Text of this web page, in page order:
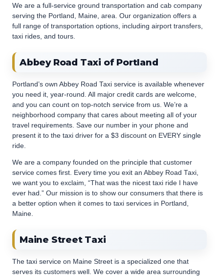
We are a full-service ground transportation and cab company
serving the Portland, Maine, area. Our organization offers a
full range of transportation options, including airport transfers,
taxi rides, and tours.
Abbey Road Taxi of Portland
Portland’s own Abbey Road Taxi service is available whenever
you need it, year-round. All major credit cards are welcome,
and you can count on top-notch service from us. We’re a
neighborhood company that cares about meeting all of your
travel requirements. Save our number in your phone and
present it to the taxi driver for a $3 discount on EVERY single
ride.
We are a company founded on the principle that customer
service comes first. Every time you exit an Abbey Road Taxi,
we want you to exclaim, “That was the nicest taxi ride I have
ever had.” Our mission is to show our consumers that there is
a better option when it comes to taxi services in Portland,
Maine.
Maine Street Taxi
The taxi service on Maine Street is a specialized one that
serves its customers well. We cover a wide area surrounding